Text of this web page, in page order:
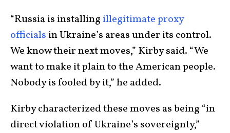
“Russia is installing illegitimate proxy
officials in Ukraine’s areas under its control.
We know their next moves,” Kirby said. “We
want to make it plain to the American people.
Nobody is fooled by it,” he added.
Kirby characterized these moves as being “in
direct violation of Ukraine’s sovereignty,”